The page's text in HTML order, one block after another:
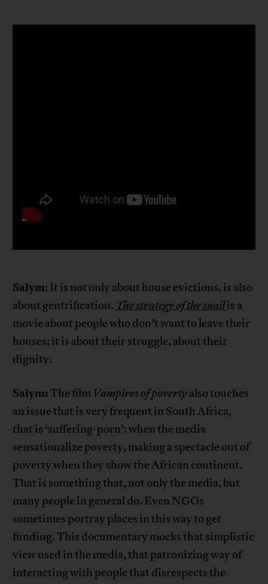
Salym: It is not only about house evictions, is also
about gentrification. The strategy of the snailis a
movie about people who don’t want to leave their
houses; it is about their struggle, about their
dignity.
Salym:The film Vampires of povertyalso touches
an issue that is very frequent in South Africa,
that is ‘suffering-porn’: when the media
sensationalize poverty, making a spectacle out of
poverty when they show the African continent.
That is something that, not only the media, but
many people in general do. Even NGOs
sometimes portray places in this way to get
funding. This documentary mocks that simplistic
view used in the media, that patronizing way of
interacting with people that disrespects the